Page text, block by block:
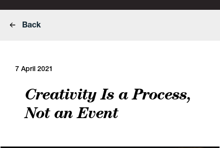
Back
7 April 2021
Creativity Is a Process,
Not an Event